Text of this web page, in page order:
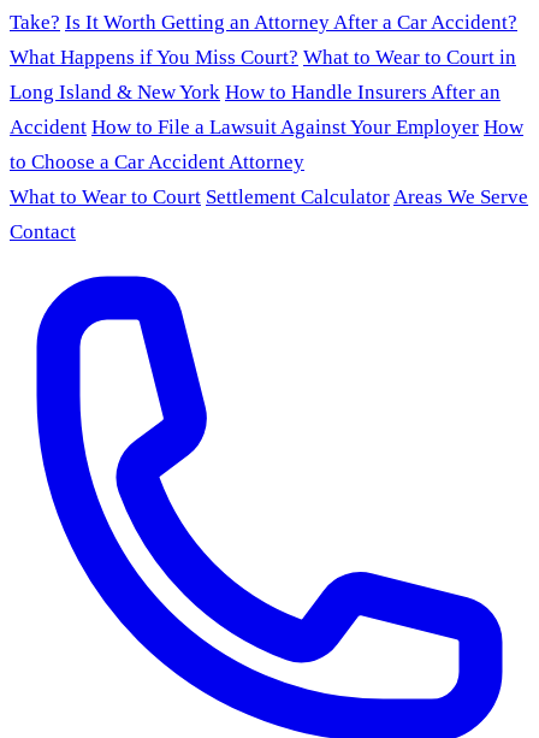
Take? Is It Worth Getting an Attorney After a Car Accident?
What Happens if You Miss Court? What to Wear to Court in
Long Island & New York How to Handle Insurers After an
Accident How to File a Lawsuit Against Your Employer How
to Choose a Car Accident Attorney
What to Wear to Court Settlement CalculatorAreas We Serve
Contact